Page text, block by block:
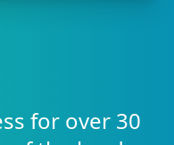
for over 30